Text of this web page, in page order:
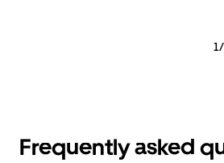
Frequently asked